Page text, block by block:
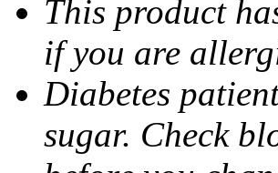
This product
if you are
Diabetes
sugar. Check